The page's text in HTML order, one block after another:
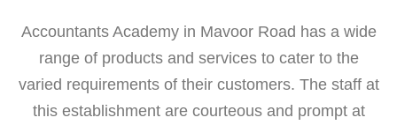
Accountants Academy in Mavoor Road has a wide
range of products and services to cater to the
varied requirements of their customers. The staff at
this establishment are courteous and prompt at